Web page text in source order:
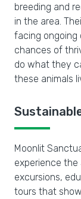
breeding and
in the area.
facing ongoing
chances of
do what they
these animals
Moonlit
experience the
excursions,
tours that